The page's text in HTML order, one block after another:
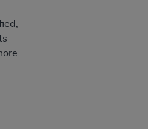
(e.g. Artificial Intelligence
copies of CDT to any party
creating any
work of CDT, or making
CDT. License to use CDT
American Dental
Michigan Avenue,